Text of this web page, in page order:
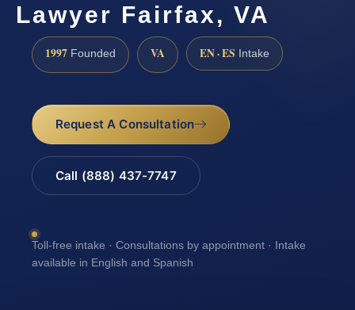
Lawyer Fairfax, VA
1997 Founded VA EN · ES Intake
Request A Consultation
Call (888) 437-7747
Toll-free intake · Consultations by appointment · Intake
available in English and Spanish